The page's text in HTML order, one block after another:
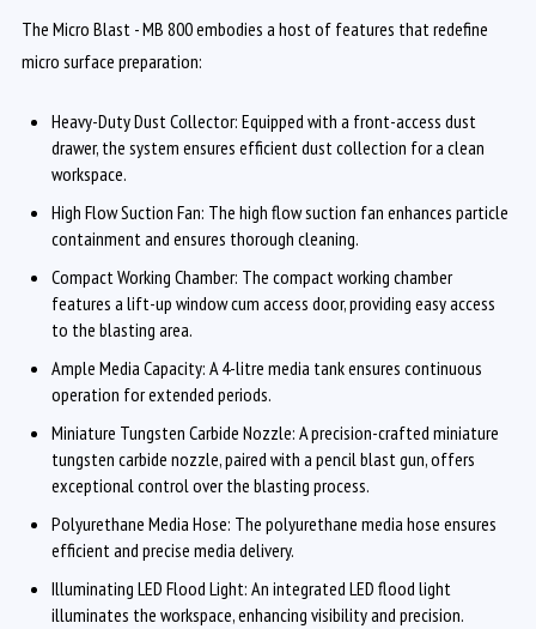
The Micro Blast - MB 800 embodies a host of features that redefine
micro surface preparation:
Heavy-Duty Dust Collector: Equipped with a front-access dust
drawer, the system ensures efficient dust collection for a clean
workspace.
High Flow Suction Fan: The high flow suction fan enhances particle
containment and ensures thorough cleaning.
Compact Working Chamber: The compact working chamber
features a lift-up window cum access door, providing easy access
to the blasting area.
Ample Media Capacity: A 4-litre media tank ensures continuous
operation for extended periods.
Miniature Tungsten Carbide Nozzle: A precision-crafted miniature
tungsten carbide nozzle, paired with a pencil blast gun, offers
exceptional control over the blasting process.
Polyurethane Media Hose: The polyurethane media hose ensures
efficient and precise media delivery.
Illuminating LED Flood Light: An integrated LED flood light
illuminates the workspace, enhancing visibility and precision.